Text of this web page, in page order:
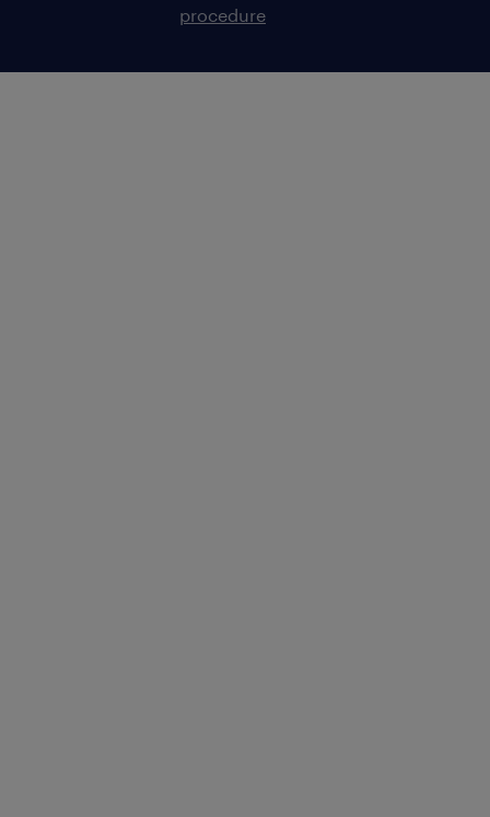
procedure